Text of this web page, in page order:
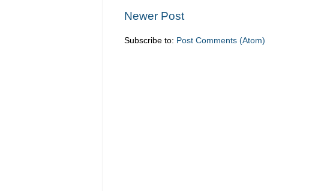
Newer Post
Subscribe to: Post Comments (Atom)